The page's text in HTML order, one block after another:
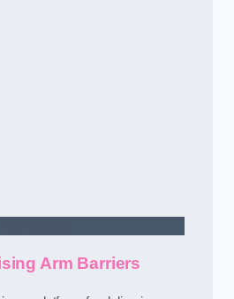
Arm Barriers